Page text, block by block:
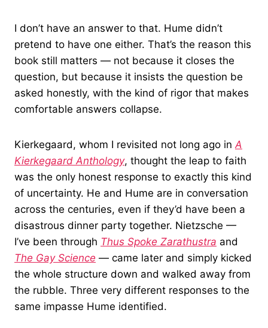
I don’t have an answer to that. Hume didn’t
pretend to have one either. That’s the reason this
book still matters — not because it closes the
question, but because it insists the question be
asked honestly, with the kind of rigor that makes
comfortable answers collapse.
Kierkegaard, whom I revisited not long ago inA
Kierkegaard Anthology, thought the leap to faith
was the only honest response to exactly this kind
of uncertainty. He and Hume are in conversation
across the centuries, even if they’d have been a
disastrous dinner party together. Nietzsche —
I’ve been through Thus Spoke Zarathustra and
The Gay Science — came later and simply kicked
the whole structure down and walked away from
the rubble. Three very different responses to the
same impasse Hume identified.